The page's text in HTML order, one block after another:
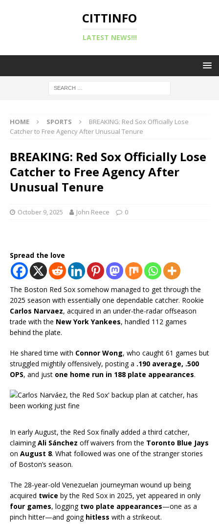
CITTINFO
LATEST NEWS!!!
HOME SPORTS
BREAKING: Red Sox Officially Lose
Catcher to Free Agency After Unusual Tenure
BREAKING: Red Sox Officially Lose
Catcher to Free Agency After
Unusual Tenure
October 9, 2025 John Reece 0
Spread the love
The Boston Red Sox somehow managed to get through the
2025 season with essentially one dependable catcher. Rookie
Carlos Narvaez, acquired in an under-the-radar offseason
trade with the New York Yankees, handled 112 games
behind the plate.
He shared time with Connor Wong, who caught 61 games but
struggled mightily offensively, posting a .190 average, .500
OPS, and just one home run in 188 plate appearances.
In early August, the Red Sox finally added a third catcher,
claimingAli Sánchez off waivers from the Toronto Blue Jays
on August 8. What followed was one of the stranger stories
of Boston’s season.
The 28-year-old Venezuelan journeyman wound up being
acquired twice by the Red Sox in 2025, yet appeared in only
four games, logging two plate appearances—one as a
pinch hitter—and going hitless with a strikeout.